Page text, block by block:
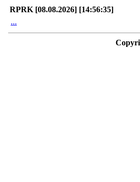
RPRK [08.08.2026] [14:56:35]
...